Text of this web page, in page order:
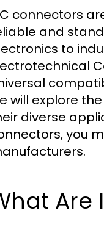
connectors
and
to
will explore
diverse
you
Are